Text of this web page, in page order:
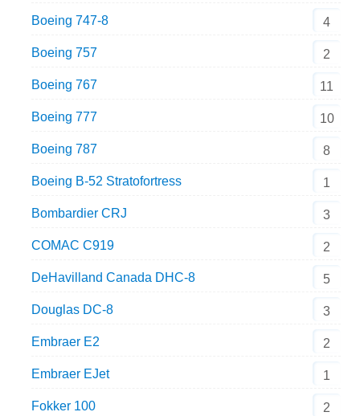
Boeing 747-8 4
Boeing 757 2
Boeing 767 11
Boeing 777 10
Boeing 787 8
Boeing B-52 Stratofortress 1
Bombardier CRJ 3
COMAC C919 2
DeHavilland Canada DHC-8 5
Douglas DC-8 3
Embraer E2 2
Embraer EJet 1
Fokker 100 2